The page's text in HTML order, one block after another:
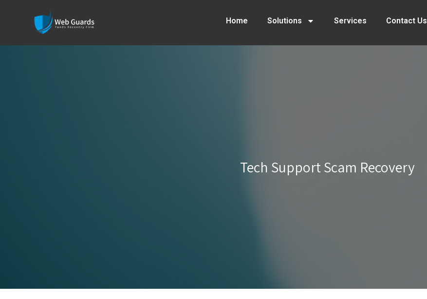
Home Solutions Services Contact Us
Tech Support Scam Recovery